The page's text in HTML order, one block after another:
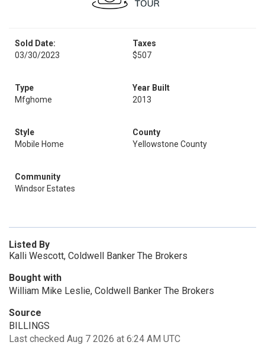
Sold Date:
03/30/2023
Taxes
$507
Type
Mfghome
Year Built
2013
Style
Mobile Home
County
Yellowstone County
Community
Windsor Estates
Listed By
Kalli Wescott, Coldwell Banker The Brokers
Bought with
William Mike Leslie, Coldwell Banker The Brokers
Source
BILLINGS
Last checked Aug 7 2026 at 6:24 AM UTC